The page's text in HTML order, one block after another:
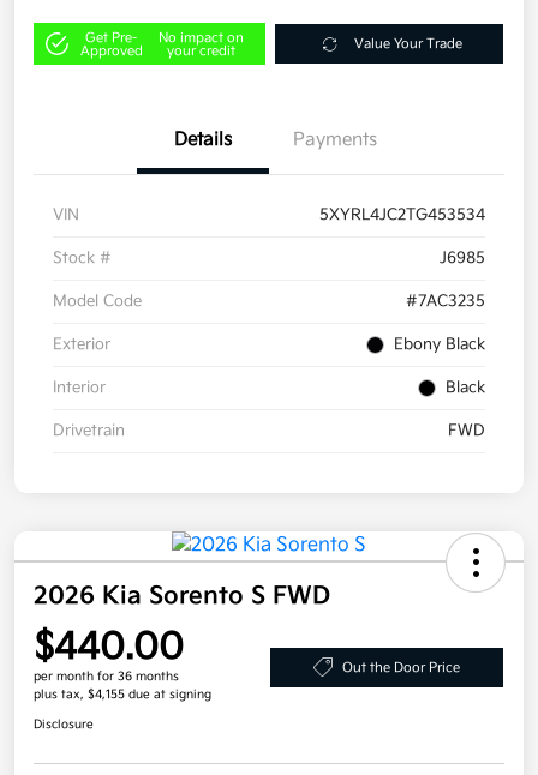
Get Pre-
Approved
No impact on
your credit
Value Your Trade
Details Payments
VIN 5XYRL4JC2TG453534
Stock # J6985
Model Code #7AC3235
Exterior Ebony Black
Interior Black
Drivetrain FWD
2026 Kia Sorento S FWD
$440.00
per month for 36 months
plus tax, $4,155 due at signing
Out the Door Price
Disclosure